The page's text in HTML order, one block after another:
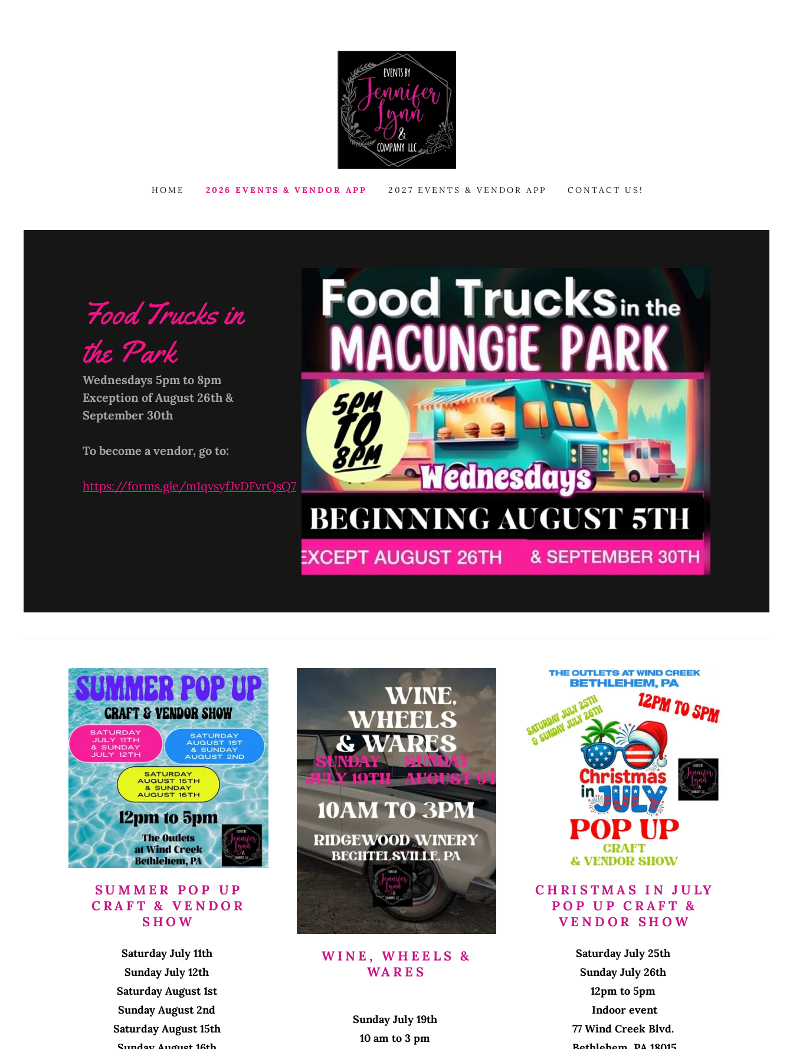
HOME 2026 EVENTS & VENDOR APP 2027 EVENTS & VENDOR APP CONTACT US!
Food Trucks in
the Park
Wednesdays 5pm to 8pm
Exception of August 26th &
September 30th
To become a vendor, go to:
https://forms.gle/m1qvsyfJvDFvrQsQ7
SUMMER POP UP
CRAFT & VENDOR
SHOW
Saturday July 11th
Sunday July 12th
Saturday August 1st
Sunday August 2nd
Saturday August 15th
WINE, WHEELS &
WARES
Sunday July 19th
10 am to 3 pm
CHRISTMAS IN JULY
POP UP CRAFT &
VENDOR SHOW
Saturday July 25th
Sunday July 26th
12pm to 5pm
Indoor event
77 Wind Creek Blvd.